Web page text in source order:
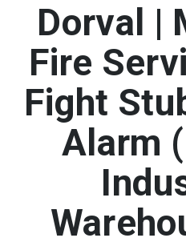
Dorval |
Fire
Fight
Alarm